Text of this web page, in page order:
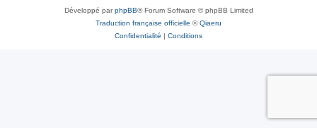
Développé parphpBB® Forum Software © phpBB Limited
Traduction française officielle ©Qiaeru
Confidentialité | Conditions